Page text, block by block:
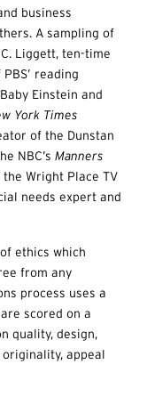
business
A sampling of
Liggett, ten-time
reading
Einstein and
York Times
of the Dunstan
NBC’s Manners
the Wright Place TV
needs expert and
ethics which
from any
process uses a
scored on a
quality, design,
appeal